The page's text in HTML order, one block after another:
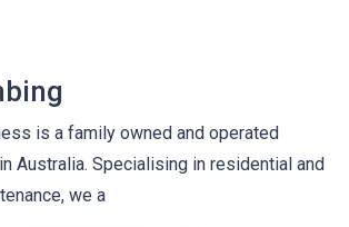
is a family owned and operated
Australia. Specialising in residential and
we a